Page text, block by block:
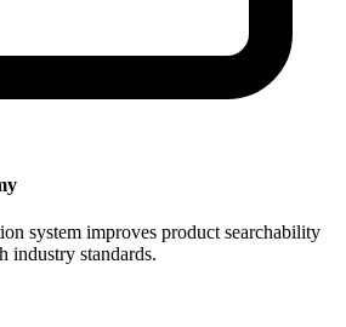
system improves product searchability
industry standards.